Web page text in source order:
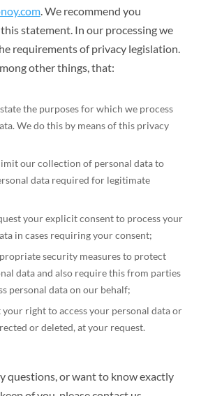
. We recommend you
statement. In our processing we
requirements of privacy legislation.
other things, that:
the purposes for which we process
We do this by means of this privacy
our collection of personal data to
data required for legitimate
your explicit consent to process your
in cases requiring your consent;
security measures to protect
data and also require this from parties
personal data on our behalf;
your right to access your personal data or
or deleted, at your request.
questions, or want to know exactly